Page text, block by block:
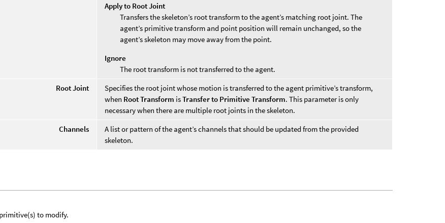
Apply to Root Joint
Transfers the skeleton’s root transform to the agent’s matching root joint. The
agent’s primitive transform and point position will remain unchanged, so the
agent’s skeleton may move away from the point.
Ignore
The root transform is not transferred to the agent.
Root Joint
Specifies the root joint whose motion is transferred to the agent primitive’s transform,
when Root Transform isTransfer to Primitive Transform. This parameter is only
necessary when there are multiple root joints in the skeleton.
Channels
A list or pattern of the agent’s channels that should be updated from the provided
skeleton.
to modify.